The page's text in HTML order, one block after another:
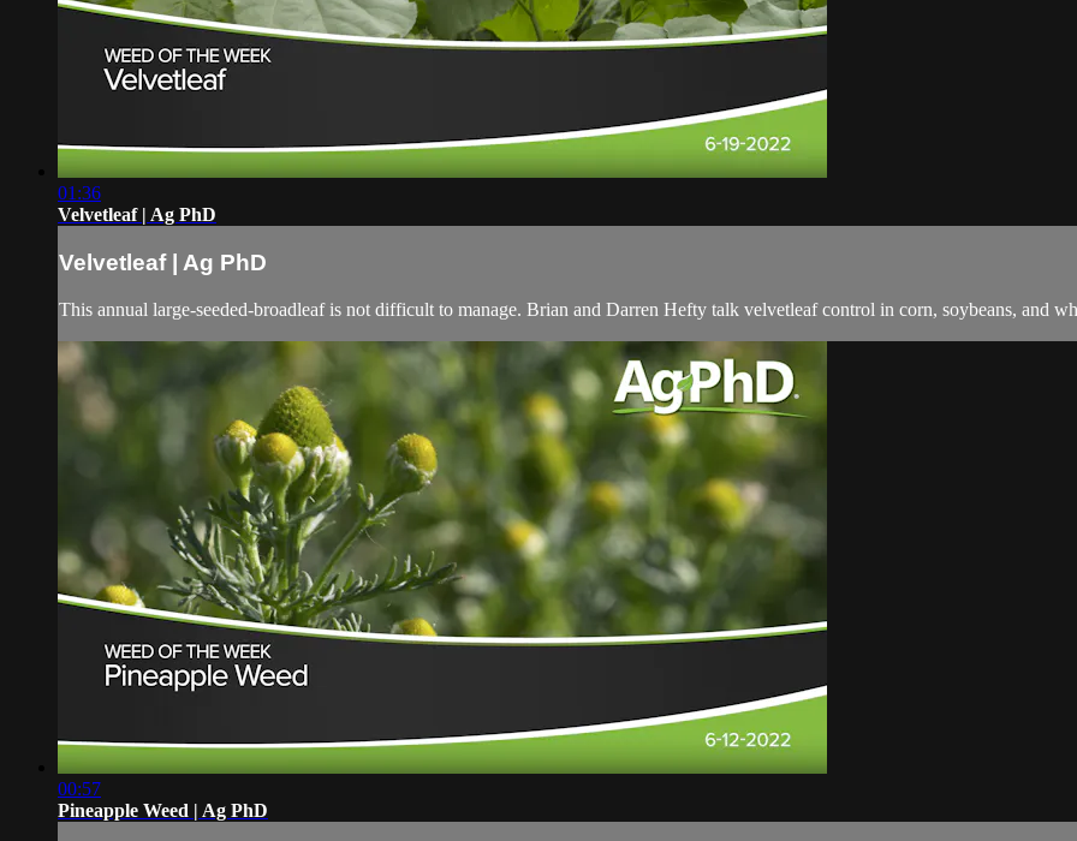
01:36
Velvetleaf | Ag PhD
Velvetleaf | Ag PhD
This annual large-seeded-broadleaf is not difficult to manage. Brian and Darren Hefty talk velvetleaf control in corn, soybeans, and
00:57
Pineapple Weed | Ag PhD